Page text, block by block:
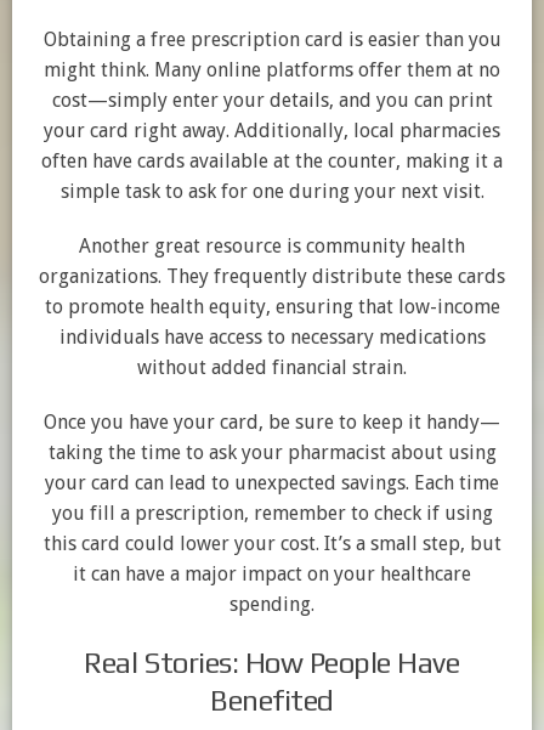
Obtaining a free prescription card is easier than you
might think. Many online platforms offer them at no
cost—simply enter your details, and you can print
your card right away. Additionally, local pharmacies
often have cards available at the counter, making it a
simple task to ask for one during your next visit.
Another great resource is community health
organizations. They frequently distribute these cards
to promote health equity, ensuring that low-income
individuals have access to necessary medications
without added financial strain.
Once you have your card, be sure to keep it handy—
taking the time to ask your pharmacist about using
your card can lead to unexpected savings. Each time
you fill a prescription, remember to check if using
this card could lower your cost. It’s a small step, but
it can have a major impact on your healthcare
spending.
Real Stories: How People Have
Benefited